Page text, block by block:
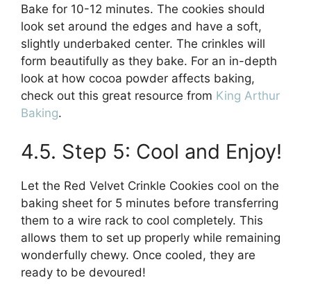
Bake for 10-12 minutes. The cookies should
look set around the edges and have a soft,
slightly underbaked center. The crinkles will
form beautifully as they bake. For an in-depth
look at how cocoa powder affects baking,
check out this great resource from King Arthur
Baking.
4.5. Step 5: Cool and Enjoy!
Let the Red Velvet Crinkle Cookies cool on the
baking sheet for 5 minutes before transferring
them to a wire rack to cool completely. This
allows them to set up properly while remaining
wonderfully chewy. Once cooled, they are
ready to be devoured!